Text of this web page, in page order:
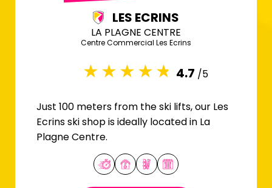
LES ECRINS
LA PLAGNE CENTRE
Centre Commercial Les Ecrins
4.7 /5
Just 100 meters from the ski lifts, our Les
Ecrins ski shop is ideally located in La
Plagne Centre.